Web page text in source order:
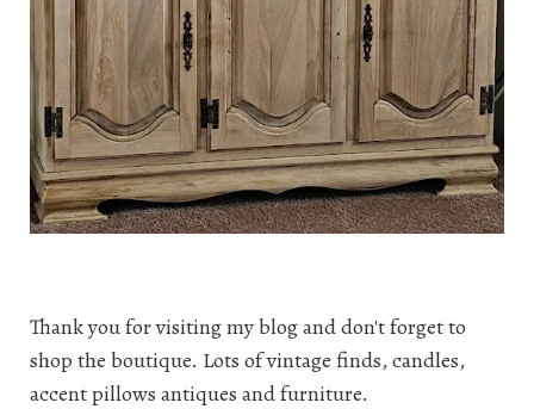
Thank you for visiting my blog and don't forget to
shop the boutique. Lots of vintage finds, candles,
accent pillows antiques and furniture.